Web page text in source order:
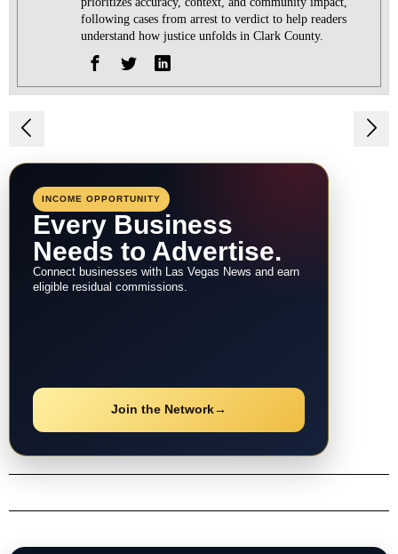
following cases from arrest to verdict to help readers
understand how justice unfolds in Clark County.
Post
navigation
INCOME OPPORTUNITY
Every Business
Needs to Advertise.
Connect businesses with Las Vegas News and earn
eligible residual commissions.
Join the Network→